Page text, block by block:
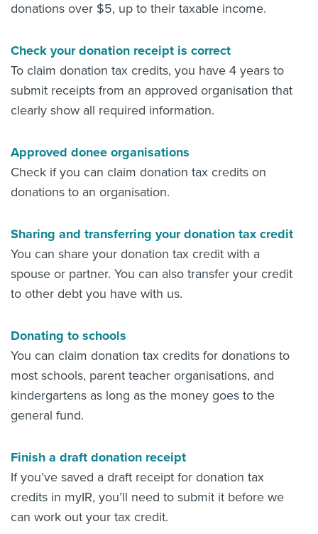
donations over $5, up to their taxable income.
Check your donation receipt is correct
To claim donation tax credits, you have 4 years to
submit receipts from an approved organisation that
clearly show all required information.
Approved donee organisations
Check if you can claim donation tax credits on
donations to an organisation.
Sharing and transferring your donation tax credit
You can share your donation tax credit with a
spouse or partner. You can also transfer your credit
to other debt you have with us.
Donating to schools
You can claim donation tax credits for donations to
most schools, parent teacher organisations, and
kindergartens as long as the money goes to the
general fund.
Finish a draft donation receipt
If you’ve saved a draft receipt for donation tax
credits in myIR, you’ll need to submit it before we
can work out your tax credit.